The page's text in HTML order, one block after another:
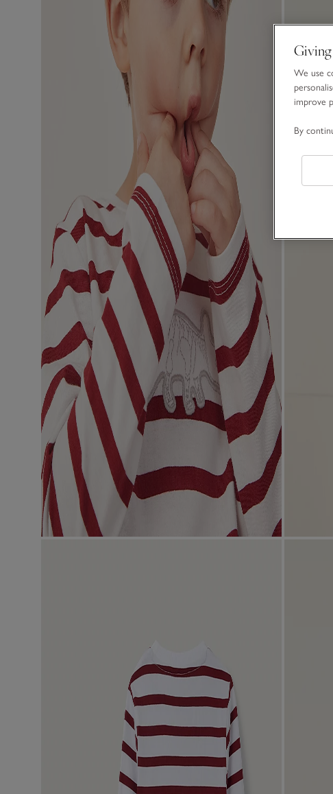
Giving
We use
improve
By